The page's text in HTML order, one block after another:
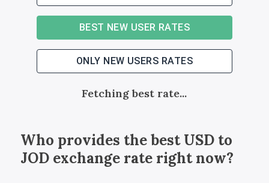
BEST NEW USER RATES
ONLY NEW USERS RATES
Fetching best rate...
Who provides the bestUSDto
JODexchange rate right now?